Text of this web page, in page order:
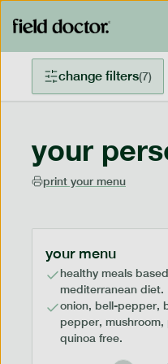
change filters(7)
your
print your menu
your menu
healthy meals
mediterranean diet.
onion, bell-pepper,
pepper,
quinoa free.